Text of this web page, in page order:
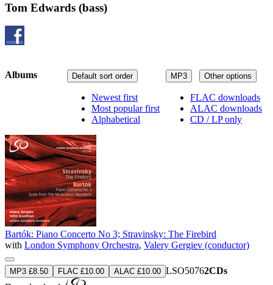
Tom Edwards (bass)
MP3 Other options
FLAC downloads
ALAC downloads
CD / LP only
Default sort order
Newest first
Most popular first
Alphabetical
Albums
Bartók: Piano Concerto No 3; Stravinsky: The Firebird
with London Symphony Orchestra, Valery Gergiev (conductor)
MP3 £8.50 FLAC £10.00 ALAC £10.00 LSO50762CDs